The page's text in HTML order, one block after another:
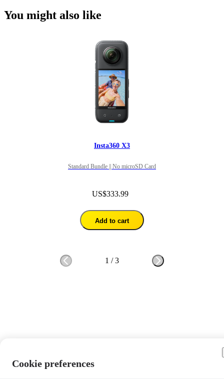
You might also like
Insta360 X3
Standard Bundle || No microSD Card
US$333.99
Add to cart
1 /3
Cookie preferences